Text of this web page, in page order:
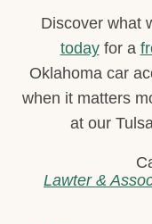
Discover what
todayfor a
Oklahoma car
when it matters
at our
Lawter &